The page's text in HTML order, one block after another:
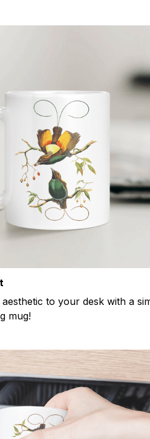
to your desk with a
mug!